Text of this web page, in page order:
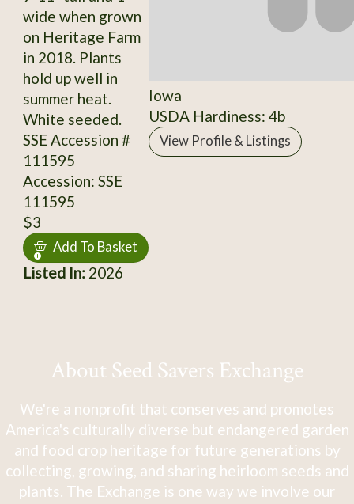
wide when grown
on Heritage Farm
in 2018. Plants
hold up well in
summer heat.
White seeded.
SSE Accession #
111595
Accession: SSE
111595
$3
Add To Basket
Listed In:2026
Iowa
USDA Hardiness: 4b
View Profile & Listings
About Seed Savers Exchange
We're a nonprofit that conserves and promotes
America's culturally diverse but endangered garden
and food crop heritage for future generations by
collecting, growing, and sharing heirloom seeds and
plants. The Exchange is one way we involve our